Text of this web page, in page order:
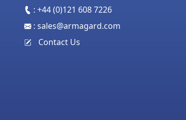
:+44 (0)121 608 7226
:sales@armagard.com
Contact Us